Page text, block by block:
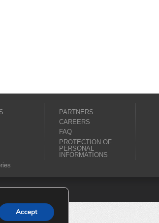
PARTNERS
CAREERS
FAQ
PROTECTION OF
PERSONAL
INFORMATIONS
Accept